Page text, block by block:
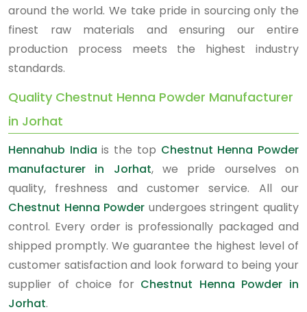
around the world. We take pride in sourcing only the
finest raw materials and ensuring our entire
production process meets the highest industry
standards.
Quality Chestnut Henna Powder Manufacturer
in Jorhat
Hennahub India is the top Chestnut Henna Powder
manufacturer in Jorhat, we pride ourselves on
quality, freshness and customer service. All our
Chestnut Henna Powder undergoes stringent quality
control. Every order is professionally packaged and
shipped promptly. We guarantee the highest level of
customer satisfaction and look forward to being your
supplier of choice for Chestnut Henna Powder in
Jorhat.